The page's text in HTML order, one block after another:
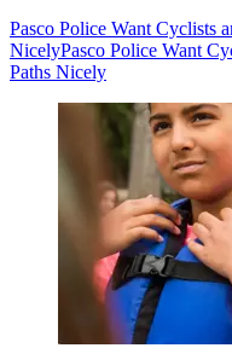
Pasco Police Want Cyclists
NicelyPasco Police Want
Paths Nicely